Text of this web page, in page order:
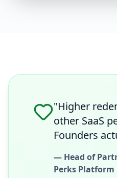
"Higher
other SaaS
Founders
— Head of
Perks Platform